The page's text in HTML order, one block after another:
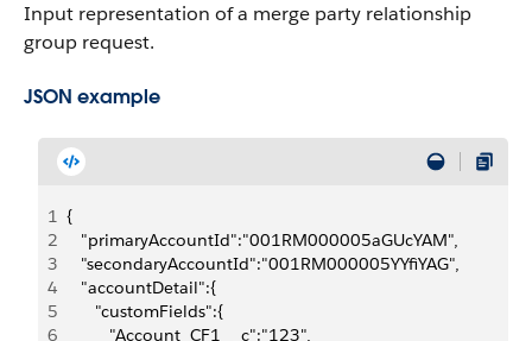
Input representation of a merge party relationship
group request.
JSON example
1 {
2
   "primaryAccountId":"001RM000005aGUcYAM",
3
   "secondaryAccountId":"001RM000005YYfiYAG",
4
   "accountDetail":{
5
      "customFields":{
6
         "Account_CF1__c":"123",